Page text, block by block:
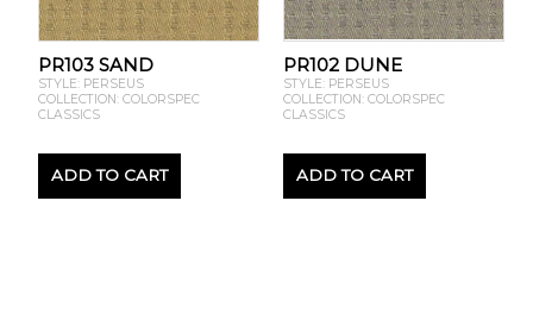
PR103 SAND
STYLE: PERSEUS
COLLECTION: COLORSPEC
CLASSICS
ADD TO CART
PR102 DUNE
STYLE: PERSEUS
COLLECTION: COLORSPEC
CLASSICS
ADD TO CART